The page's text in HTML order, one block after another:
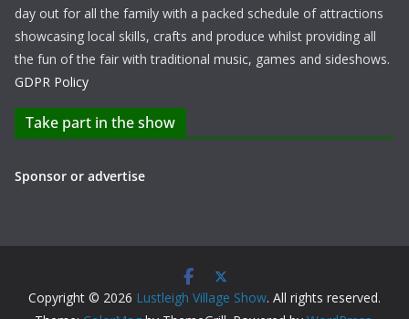
day out for all the family with a packed schedule of attractions
showcasing local skills, crafts and produce whilst providing all
the fun of the fair with traditional music, games and sideshows.
GDPR Policy
Take part in the show
Sponsor or advertise
Copyright © 2026 Lustleigh Village Show. All rights reserved.